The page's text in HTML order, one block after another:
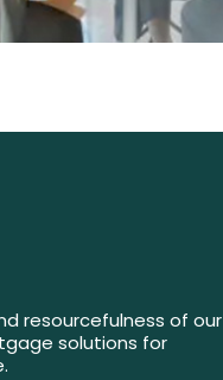
resourcefulness of our
solutions for